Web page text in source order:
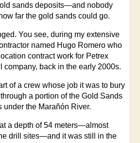
sands deposits—and nobody
far the gold sands could go.
You see, during my extensive
named Hugo Romero who
contract work for Petrex
company, back in the early 2000s.
of a crew whose job it was to bury
a portion of the Gold Sands
under the Marañón River.
a depth of 54 meters—almost
drill sites—and it was still in the